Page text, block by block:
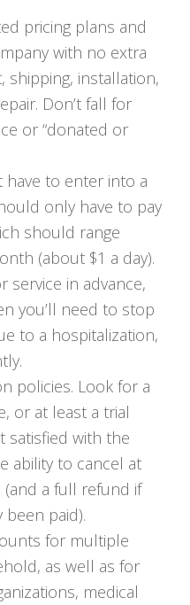
pricing plans and
with no extra
installation,
Don’t fall for
or “donated or
have to enter into a
only have to pay
should range
(about $1 a day).
service in advance,
you’ll need to stop
to a hospitalization,
policies. Look for a
or at least a trial
satisfied with the
ability to cancel at
a full refund if
paid).
for multiple
as well as for
medical